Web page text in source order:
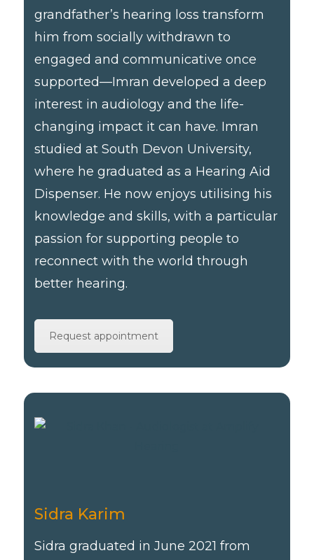
grandfather’s hearing loss transform
him from socially withdrawn to
engaged and communicative once
supported—Imran developed a deep
interest in audiology and the life-
changing impact it can have. Imran
studied at South Devon University,
where he graduated as a Hearing Aid
Dispenser. He now enjoys utilising his
knowledge and skills, with a particular
passion for supporting people to
reconnect with the world through
better hearing.
Request appointment
Sidra Karim
Sidra graduated in June 2021 from